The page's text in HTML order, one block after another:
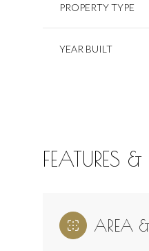
PROPERTY TYPE
YEAR BUILT
FEATURES
AREA